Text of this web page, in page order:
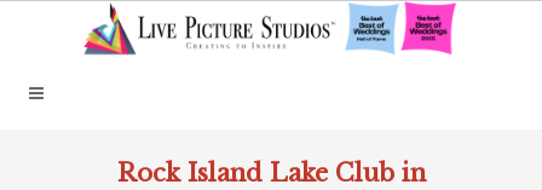
Rock Island Lake Club in